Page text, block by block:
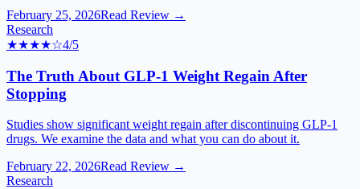
February 25, 2026Read Review →
Research
★★★★☆4/5
The Truth About GLP-1 Weight Regain After
Stopping
Studies show significant weight regain after discontinuing GLP-1
drugs. We examine the data and what you can do about it.
February 22, 2026Read Review →
Research